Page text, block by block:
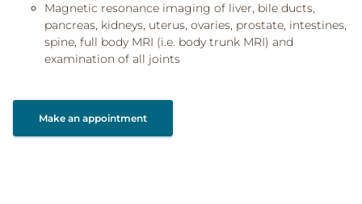
Magnetic resonance imaging of liver, bile ducts,
pancreas, kidneys, uterus, ovaries, prostate, intestines,
spine, full body MRI (i.e. body trunk MRI) and
examination of all joints
Make an appointment